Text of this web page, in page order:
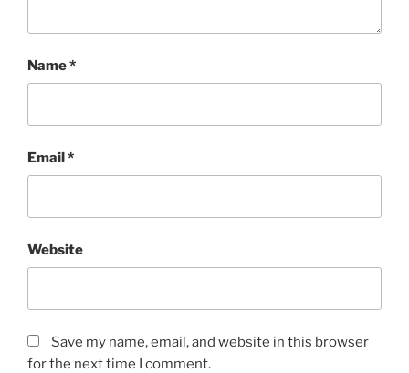
Name*
Email*
Website
Save my name, email, and website in this browser
for the next time I comment.